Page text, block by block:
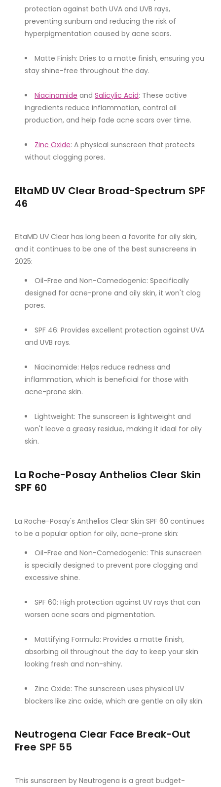
protection against both UVA and UVB rays,
preventing sunburn and reducing the risk of
hyperpigmentation caused by acne scars.
Matte Finish: Dries to a matte finish, ensuring you
stay shine-free throughout the day.
Niacinamide and Salicylic Acid: These active
ingredients reduce inflammation, control oil
production, and help fade acne scars over time.
Zinc Oxide: A physical sunscreen that protects
without clogging pores.
EltaMD UV Clear Broad-Spectrum SPF
46
EltaMD UV Clear has long been a favorite for oily skin,
and it continues to be one of the best sunscreens in
2025:
Oil-Free and Non-Comedogenic: Specifically
designed for acne-prone and oily skin, it won't clog
pores.
SPF 46: Provides excellent protection against UVA
and UVB rays.
Niacinamide: Helps reduce redness and
inflammation, which is beneficial for those with
acne-prone skin.
Lightweight: The sunscreen is lightweight and
won't leave a greasy residue, making it ideal for oily
skin.
La Roche-Posay Anthelios Clear Skin
SPF 60
La Roche-Posay's Anthelios Clear Skin SPF 60 continues
to be a popular option for oily, acne-prone skin:
Oil-Free and Non-Comedogenic: This sunscreen
is specially designed to prevent pore clogging and
excessive shine.
SPF 60: High protection against UV rays that can
worsen acne scars and pigmentation.
Mattifying Formula: Provides a matte finish,
absorbing oil throughout the day to keep your skin
looking fresh and non-shiny.
Zinc Oxide: The sunscreen uses physical UV
blockers like zinc oxide, which are gentle on oily skin.
Neutrogena Clear Face Break-Out
Free SPF 55
This sunscreen by Neutrogena is a great budget-